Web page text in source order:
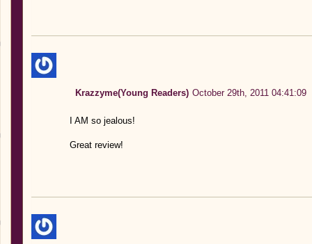
Krazzyme(Young Readers) October 29th, 2011 04:41:09
I AM so jealous!
Great review!